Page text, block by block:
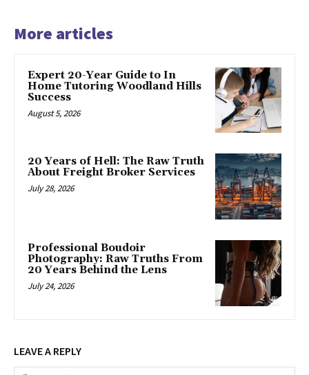
More articles
Expert 20-Year Guide to In
Home Tutoring Woodland Hills
Success
August 5, 2026
20 Years of Hell: The Raw Truth
About Freight Broker Services
July 28, 2026
Professional Boudoir
Photography: Raw Truths From
20 Years Behind the Lens
July 24, 2026
LEAVE A REPLY